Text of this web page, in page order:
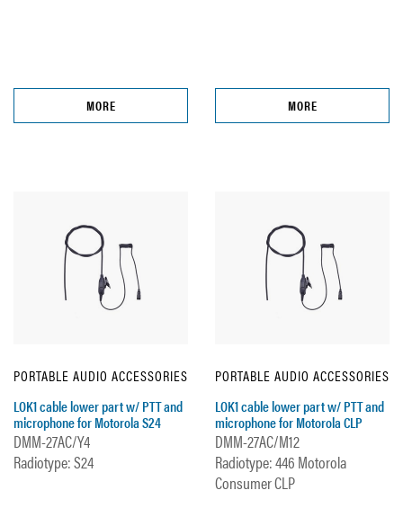
MORE MORE
PORTABLE AUDIO ACCESSORIES
LOK1 cable lower part w/ PTT and
microphone for Motorola S24
DMM-27AC/Y4
Radiotype: S24
PORTABLE AUDIO ACCESSORIES
LOK1 cable lower part w/ PTT and
microphone for Motorola CLP
DMM-27AC/M12
Radiotype: 446 Motorola
Consumer CLP